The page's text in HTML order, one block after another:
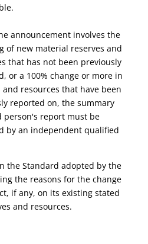
announcement involves the
of new material reserves and
that has not been previously
or a 100% change or more in
and resources that have been
reported on, the summary
person's report must be
by an independent qualified
the Standard adopted by the
the reasons for the change
if any, on its existing stated
and resources.